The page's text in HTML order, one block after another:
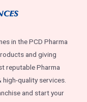
in the PCD Pharma
and giving
reputable Pharma
high-quality services.
and start your